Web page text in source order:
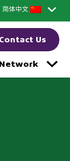
简体中文
Contact Us